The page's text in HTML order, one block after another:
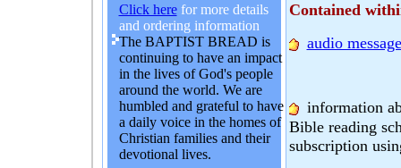
Click herefor more details
and ordering information
The BAPTIST BREAD is
continuing to have an impact
in the lives of God's people
around the world. We are
humbled and grateful to have
a daily voice in the homes of
Christian families and their
devotional lives.
Contained
audio
information
Bible reading
subscription